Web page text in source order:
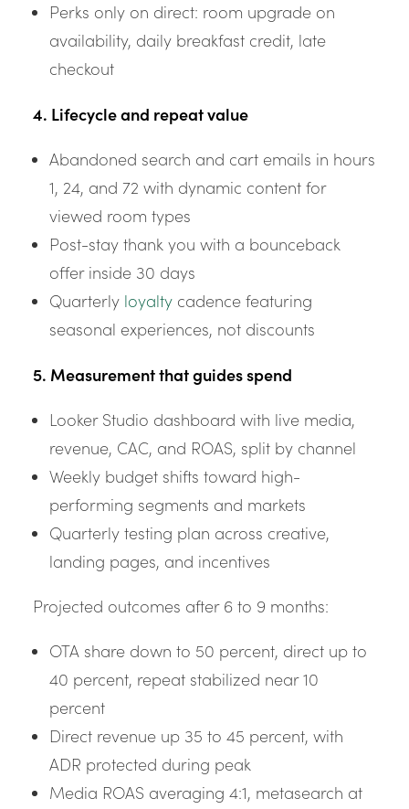
Perks only on direct: room upgrade on
availability, daily breakfast credit, late
checkout
4. Lifecycle and repeat value
Abandoned search and cart emails in hours
1, 24, and 72 with dynamic content for
viewed room types
Post-stay thank you with a bounceback
offer inside 30 days
Quarterly loyalty cadence featuring
seasonal experiences, not discounts
5. Measurement that guides spend
Looker Studio dashboard with live media,
revenue, CAC, and ROAS, split by channel
Weekly budget shifts toward high-
performing segments and markets
Quarterly testing plan across creative,
landing pages, and incentives
Projected outcomes after 6 to 9 months:
OTA share down to 50 percent, direct up to
40 percent, repeat stabilized near 10
percent
Direct revenue up 35 to 45 percent, with
ADR protected during peak
Media ROAS averaging 4:1, metasearch at